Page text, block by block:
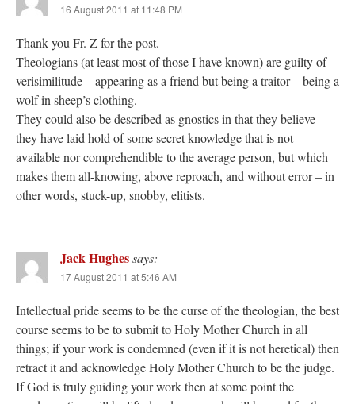
16 August 2011 at 11:48 PM
Thank you Fr. Z for the post.
Theologians (at least most of those I have known) are guilty of
verisimilitude – appearing as a friend but being a traitor – being a
wolf in sheep’s clothing.
They could also be described as gnostics in that they believe
they have laid hold of some secret knowledge that is not
available nor comprehendible to the average person, but which
makes them all-knowing, above reproach, and without error – in
other words, stuck-up, snobby, elitists.
Jack Hughessays:
17 August 2011 at 5:46 AM
Intellectual pride seems to be the curse of the theologian, the best
course seems to be to submit to Holy Mother Church in all
things; if your work is condemned (even if it is not heretical) then
retract it and acknowledge Holy Mother Church to be the judge.
If God is truly guiding your work then at some point the